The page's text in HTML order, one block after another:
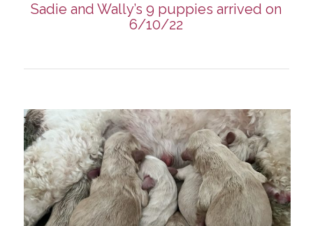
Sadie and Wally’s 9 puppies arrived on
6/10/22